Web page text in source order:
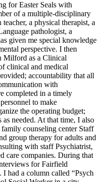
for Easter Seals with
of a multiple-disciplinary
a physical therapist, a
pathologist, a
given me special knowledge
perspective. I then
Milford as a Clinical
clinical and medical
accountability that all
with
completed in a timely
to make
the operating budget;
needed. At that time, I also
counseling center Staff
group therapy for adults and
with staff Psychiatrist,
care companies. During that
for Fairfield
I had a column called “Psych